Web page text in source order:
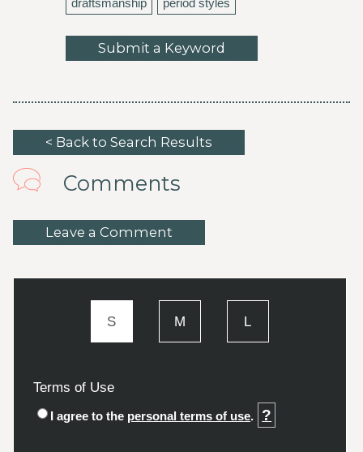
draftsmanship period styles
Submit a Keyword
< Back to Search Results
Comments
Leave a Comment
S M L
Terms of Use
I agree to the personal terms of use. ?